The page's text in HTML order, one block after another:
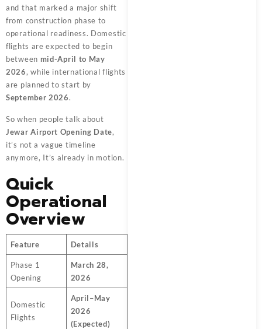
and that marked a major shift
from construction phase to
operational readiness. Domestic
flights are expected to begin
between mid-April to May
2026, while international flights
are planned to start by
September 2026.
So when people talk about
Jewar Airport Opening Date,
it’s not a vague timeline
anymore, It’s already in motion.
Quick
Operational
Overview
Feature Details
Phase 1
Opening
March 28,
2026
Domestic
Flights
April–May
2026
(Expected)